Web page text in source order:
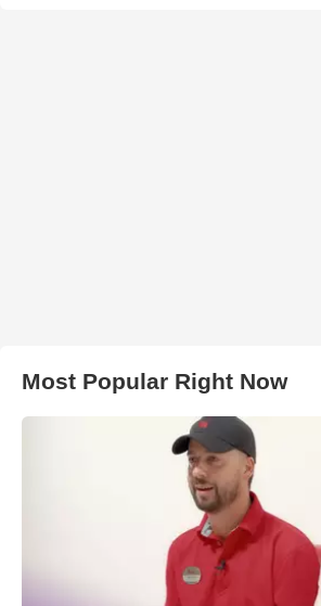
Most Popular Right Now